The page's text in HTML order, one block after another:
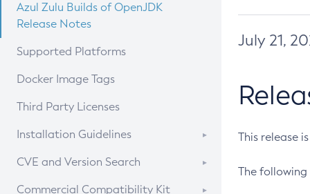
Azul Zulu Builds of OpenJDK
Release Notes
Supported Platforms
Docker Image Tags
Third Party Licenses
Installation Guidelines
Supported (Zulu SA) on Linux
CVE and Version Search
CVE Search Tool
Commercial Compatibility Kit
July 21,
This release
The following